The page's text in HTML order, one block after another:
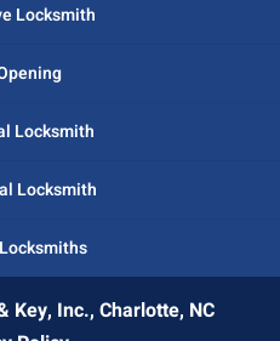
Locksmith
Locksmith
Locksmith
Key, Inc., Charlotte, NC